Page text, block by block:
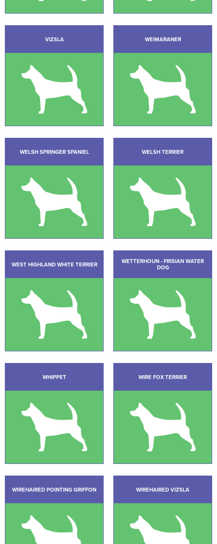
VIZSLA WEIMARANER
WELSH SPRINGER SPANIEL WELSH TERRIER
WEST HIGHLAND WHITE TERRIER
WETTERHOUN - FRISIAN WATER
DOG
WHIPPET WIRE FOX TERRIER
WIREHAIRED POINTING GRIFFON WIREHAIRED VIZSLA